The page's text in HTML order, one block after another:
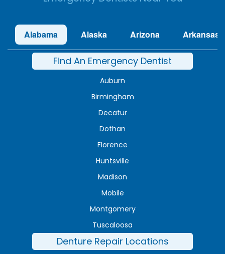
Alabama Alaska Arizona Arkansas
Find An Emergency Dentist
Auburn
Birmingham
Decatur
Dothan
Florence
Huntsville
Madison
Mobile
Montgomery
Tuscaloosa
Denture Repair Locations